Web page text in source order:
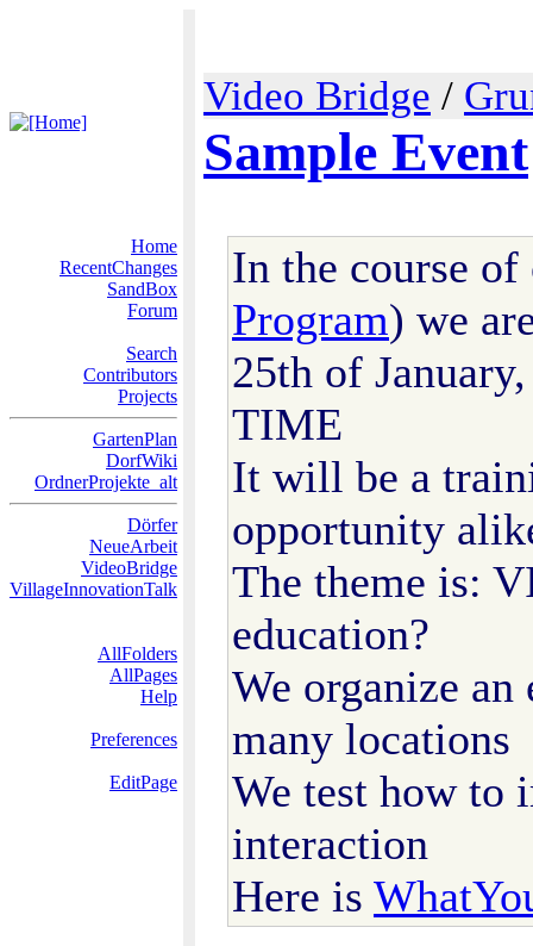
Video Bridge /
Sample Event
Home
RecentChanges
SandBox
Forum
Search
Contributors
Projects
GartenPlan
DorfWiki
OrdnerProjekte_alt
Dörfer
NeueArbeit
VideoBridge
VillageInnovationTalk
AllFolders
AllPages
Help
Preferences
EditPage
In the course of
Program) we
25th of
TIME
It will be a
opportunity
The theme is:
education?
We organize an
many locations
We test how to
interaction
Here is